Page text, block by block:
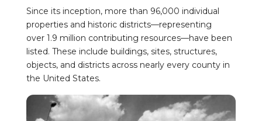
Since its inception, more than 96,000 individual
properties and historic districts—representing
over 1.9 million contributing resources—have been
listed. These include buildings, sites, structures,
objects, and districts across nearly every county in
the United States.